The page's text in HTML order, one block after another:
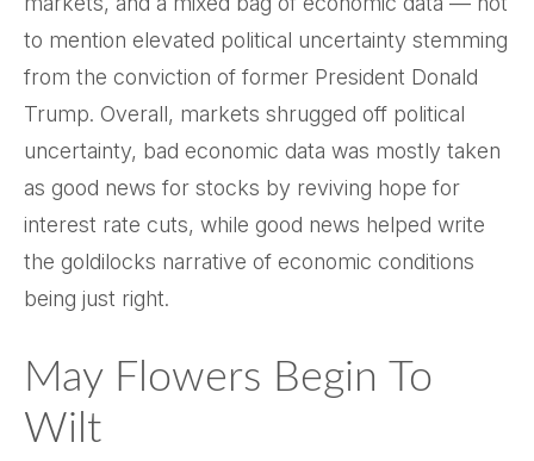
to mention elevated political uncertainty stemming
from the conviction of former President Donald
Trump. Overall, markets shrugged off political
uncertainty, bad economic data was mostly taken
as good news for stocks by reviving hope for
interest rate cuts, while good news helped write
the goldilocks narrative of economic conditions
being just right.
May Flowers Begin To
Wilt